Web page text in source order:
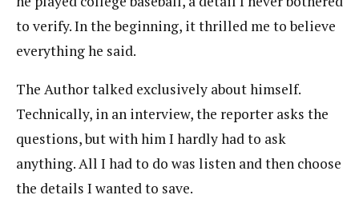
to verify. In the beginning, it thrilled me to believe
everything he said.
The Author talked exclusively about himself.
Technically, in an interview, the reporter asks the
questions, but with him I hardly had to ask
anything. All I had to do was listen and then choose
the details I wanted to save.